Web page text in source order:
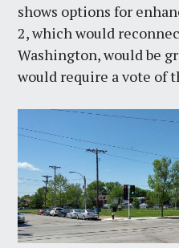
shows options for
2, which would
Washington, would be
would require a vote of